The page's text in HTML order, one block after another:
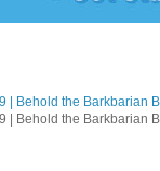
| Behold the Barkbarian
Behold the Barkbarian